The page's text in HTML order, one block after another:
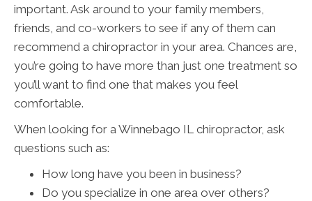
important. Ask around to your family members,
friends, and co-workers to see if any of them can
recommend a chiropractor in your area. Chances are,
you’re going to have more than just one treatment so
you’ll want to find one that makes you feel
comfortable.
When looking for a Winnebago IL chiropractor, ask
questions such as:
How long have you been in business?
Do you specialize in one area over others?